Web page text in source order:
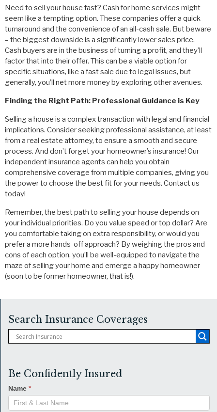
Need to sell your house fast? Cash for home services might
seem like a tempting option. These companies offer a quick
turnaround and the convenience of an all-cash sale. But beware
– the biggest downside is a significantly lower sales price.
Cash buyers are in the business of turning a profit, and they’ll
factor that into their offer. This can be a viable option for
specific situations, like a fast sale due to legal issues, but
generally, you’ll net more money by exploring other avenues.
Finding the Right Path: Professional Guidance is Key
Selling a house is a complex transaction with legal and financial
implications. Consider seeking professional assistance, at least
from a real estate attorney, to ensure a smooth and secure
process. And don’t forget your homeowner’s insurance! Our
independent insurance agents can help you obtain
comprehensive coverage from multiple companies, giving you
the power to choose the best fit for your needs. Contact us
today!
Remember, the best path to selling your house depends on
your individual priorities. Do you value speed or top dollar? Are
you comfortable taking on extra responsibility, or would you
prefer a more hands-off approach? By weighing the pros and
cons of each option, you’ll be well-equipped to navigate the
maze of selling your home and emerge a happy homeowner
(soon to be former homeowner, that is!).
Search Insurance Coverages
Be Confidently Insured
Name *